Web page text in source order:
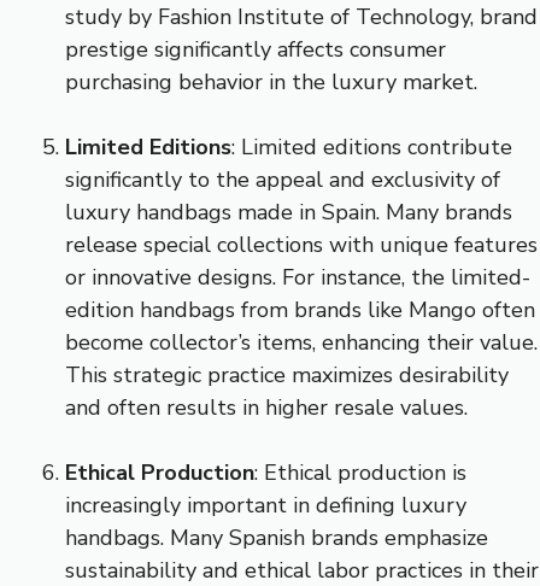
study by Fashion Institute of Technology, brand
prestige significantly affects consumer
purchasing behavior in the luxury market.
Limited Editions: Limited editions contribute
significantly to the appeal and exclusivity of
luxury handbags made in Spain. Many brands
release special collections with unique features
or innovative designs. For instance, the limited-
edition handbags from brands like Mango often
become collector’s items, enhancing their value.
This strategic practice maximizes desirability
and often results in higher resale values.
Ethical Production: Ethical production is
increasingly important in defining luxury
handbags. Many Spanish brands emphasize
sustainability and ethical labor practices in their